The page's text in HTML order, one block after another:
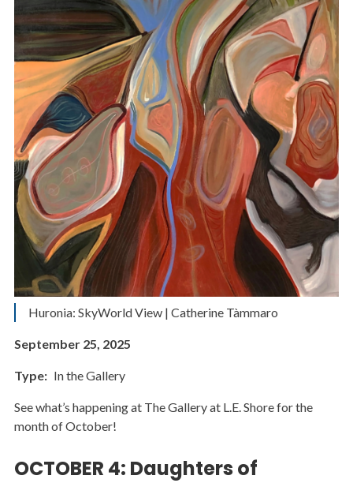
Huronia: SkyWorld View | Catherine Tàmmaro
September 25, 2025
Type In the Gallery
See what’s happening at The Gallery at L.E. Shore for the
month of October!
OCTOBER 4: Daughters of